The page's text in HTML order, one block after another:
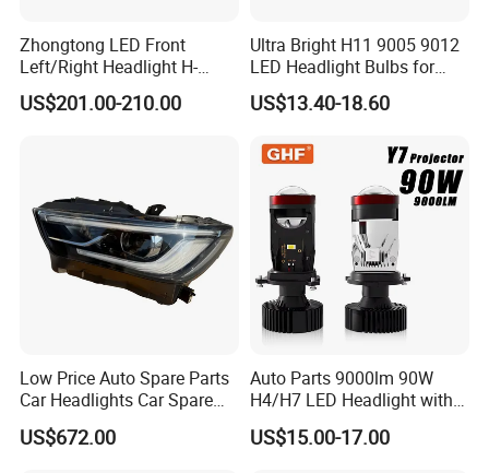
FAQ
Q:Are you a factory or a trading company?
A: We are the manufacturer of LED and halogen
bulbs over 30 years. And we also help customers to
source the different AUTO parts.
Q: Can you provide samples?
A: Yes, we are able to offer samples.
Q: What options do I have for paying the freight
Zhongtong LED Front
Left/Right Headlight H-
Qz533*533 for Lck6132D
Climber
US$201.00-210.00
Ultra Bright H11 9005 9012
LED Headlight Bulbs for
Night Driving
US$13.40-18.60
Low Price Auto Spare Parts
Car Headlights Car Spare
Automobile Part for Infiniti
Qx80 26010-6gw2b 26060-
US$672.00
Auto Parts 9000lm 90W
H4/H7 LED Headlight with
Mini Projector Lens Car
Lights for Y6/Y7/Y8 Models
US$15.00-17.00